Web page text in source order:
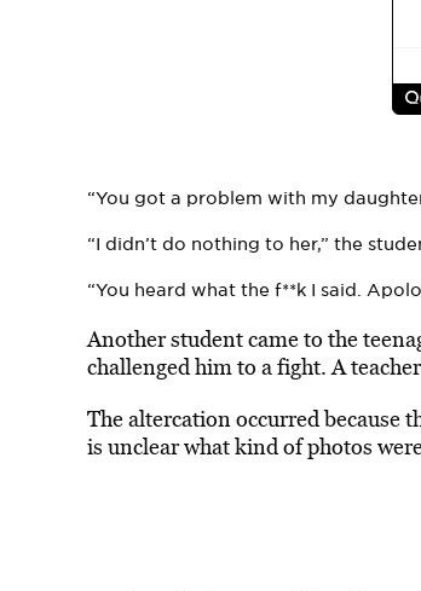
“You got a problem with my
“I didn’t do nothing to her,” the
“You heard what the f**k I said.
Another student came to the
challenged him to a fight. A
The altercation occurred because
is unclear what kind of photos